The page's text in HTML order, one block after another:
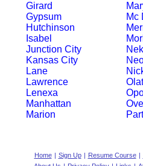
Girard
Gypsum
Hutchinson
Isabel
Junction City
Kansas City
Lane
Lawrence
Lenexa
Manhattan
Marion
Mc
Home | Sign Up | Resume Course |